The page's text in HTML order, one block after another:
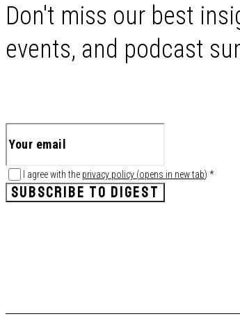
Don't miss our best
events, and podcast
I agree with the privacy policy (opens in new tab) *
SUBSCRIBE TO DIGEST